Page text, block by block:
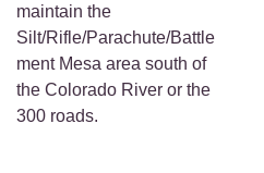
maintain the
Silt/Rifle/Parachute/Battle
ment Mesa area south of
the Colorado River or the
300 roads.